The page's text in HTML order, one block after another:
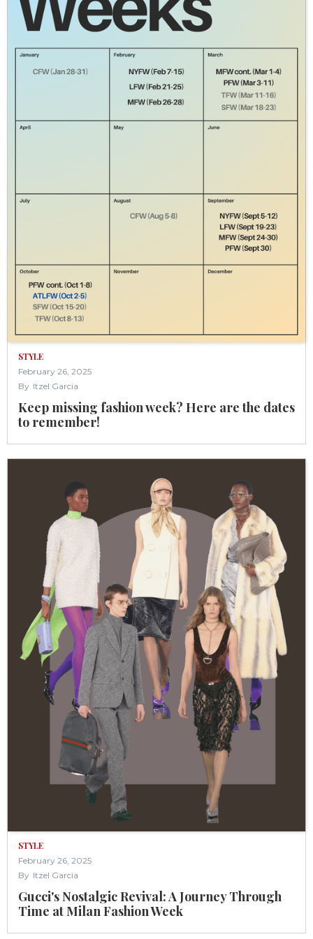
STYLE
February 26, 2025
By Itzel Garcia
Keep missing fashion week? Here are the dates
to remember!
STYLE
February 26, 2025
By Itzel Garcia
Gucci's Nostalgic Revival: A Journey Through
Time at Milan Fashion Week